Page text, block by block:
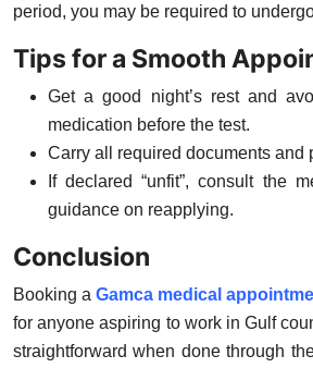
period, you may be required to
Tips for a Smooth
Get agood night’s restand
medication before the test.
Carry all required documents and
If declared“unfit”, consult the
guidance on reapplying.
Conclusion
Booking aGamca medical
for anyone aspiring to work in Gulf
straightforward when done through